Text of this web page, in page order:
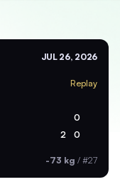
JUL 26, 2026
Replay
0
2 0
-73 kg / #27